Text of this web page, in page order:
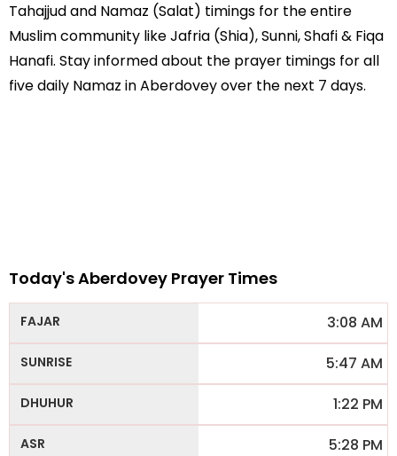
Tahajjud and Namaz (Salat) timings for the entire
Muslim community like Jafria (Shia), Sunni, Shafi & Fiqa
Hanafi. Stay informed about the prayer timings for all
five daily Namaz in Aberdovey over the next 7 days.
Today's Aberdovey Prayer Times
3:08 AM
5:47 AM
1:22 PM
5:28 PM